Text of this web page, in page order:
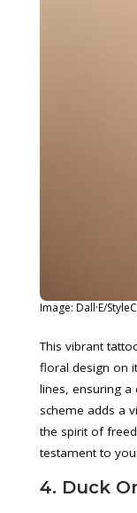
Image: Dall·E/
This vibrant
floral design on
lines, ensuring a
scheme adds a
the spirit of
testament to
4. Duck